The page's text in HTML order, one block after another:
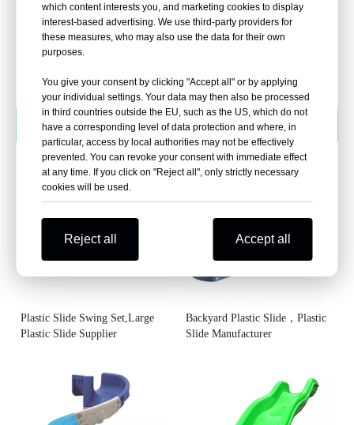
Childrens Outdoor
Trampoline Supplier
Factory
Plastic Slides More >>
Plastic Slide Swing Set,Large
Plastic Slide Supplier
Backyard Plastic Slide，Plastic
Slide Manufacturer
which content interests you, and marketing cookies to display
interest-based advertising. We use third-party providers for
these measures, who may also use the data for their own
purposes.
You give your consent by clicking "Accept all" or by applying
your individual settings. Your data may then also be processed
in third countries outside the EU, such as the US, which do not
have a corresponding level of data protection and where, in
particular, access by local authorities may not be effectively
prevented. You can revoke your consent with immediate effect
at any time. If you click on "Reject all", only strictly necessary
cookies will be used.
Reject all Accept all